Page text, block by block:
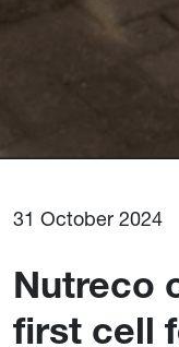
31 October 2024
Nutreco
first cell